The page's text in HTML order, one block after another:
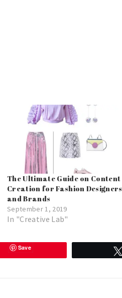
The Ultimate Guide on Content
Creation for Fashion Designers
and Brands
September 1, 2019
In "Creative Lab"
Save